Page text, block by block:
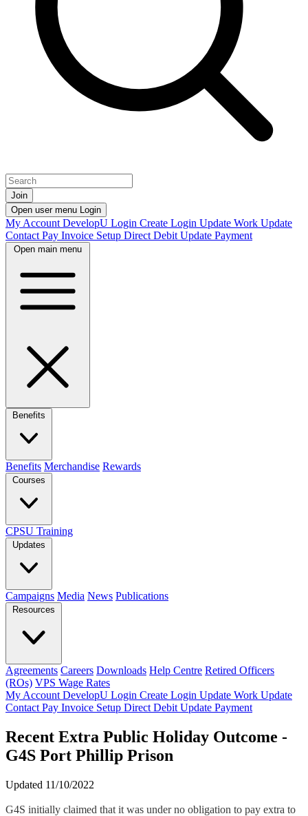
Join
Open user menu Login
My Account DevelopU Login Create Login Update Work Update
Contact Pay Invoice Setup Direct Debit Update Payment
Open main menu
Benefits
Benefits Merchandise Rewards
Courses
CPSU Training
Updates
Campaigns Media News Publications
Resources
Agreements Careers Downloads Help Centre Retired Officers
(ROs) VPS Wage Rates
My Account DevelopU Login Create Login Update Work Update
Contact Pay Invoice Setup Direct Debit Update Payment
Recent Extra Public Holiday Outcome -
G4S Port Phillip Prison
Updated 11/10/2022
G4S initially claimed that it was under no obligation to pay extra to